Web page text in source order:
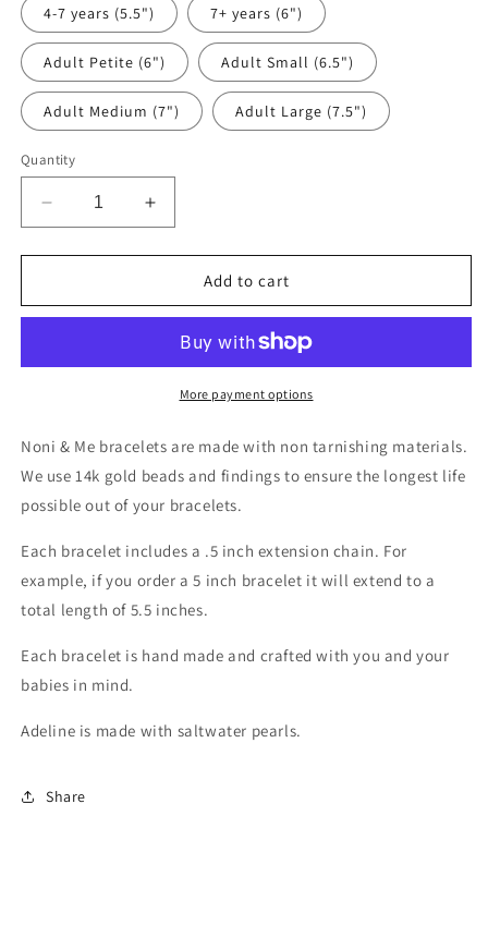
4-7 years (5.5") 7+ years (6")
Adult Petite (6") Adult Small (6.5")
Adult Medium (7") Adult Large (7.5")
Quantity
Decrease
quantity
for
Increase
quantity
for
Add to cart
More payment options
Noni & Me bracelets are made with non tarnishing materials.
We use 14k gold beads and findings to ensure the longest life
possible out of your bracelets.
Each bracelet includes a .5 inch extension chain. For
example, if you order a 5 inch bracelet it will extend to a
total length of 5.5 inches.
Each bracelet is hand made and crafted with you and your
babies in mind.
Adeline is made with saltwater pearls.
Share